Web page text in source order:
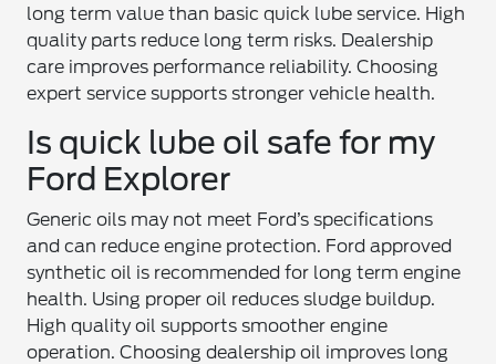
long term value than basic quick lube service. High
quality parts reduce long term risks. Dealership
care improves performance reliability. Choosing
expert service supports stronger vehicle health.
Is quick lube oil safe for my
Ford Explorer
Generic oils may not meet Ford’s specifications
and can reduce engine protection. Ford approved
synthetic oil is recommended for long term engine
health. Using proper oil reduces sludge buildup.
High quality oil supports smoother engine
operation. Choosing dealership oil improves long